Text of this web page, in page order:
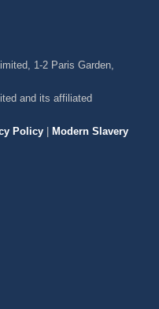
1-2 Paris Garden,
and its affiliated
Policy
Modern Slavery